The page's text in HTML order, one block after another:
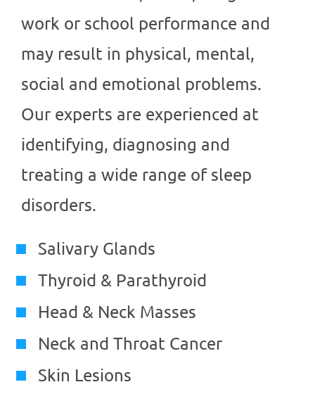
work or school performance and
may result in physical, mental,
social and emotional problems.
Our experts are experienced at
identifying, diagnosing and
treating a wide range of sleep
disorders.
Salivary Glands
Thyroid & Parathyroid
Head & Neck Masses
Neck and Throat Cancer
Skin Lesions